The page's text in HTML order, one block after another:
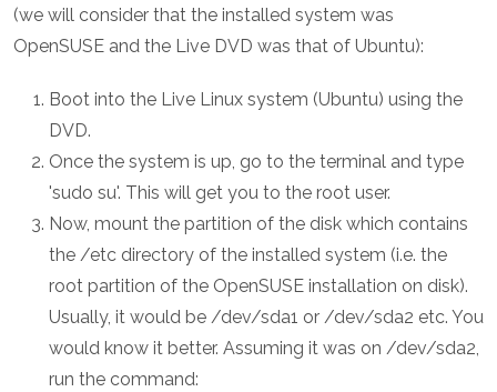
(we will consider that the installed system was
OpenSUSE and the Live DVD was that of Ubuntu):
Boot into the Live Linux system (Ubuntu) using the
DVD.
Once the system is up, go to the terminal and type
'sudo su'. This will get you to the root user.
Now, mount the partition of the disk which contains
the /etc directory of the installed system (i.e. the
root partition of the OpenSUSE installation on disk).
Usually, it would be /dev/sda1 or /dev/sda2 etc. You
would know it better. Assuming it was on /dev/sda2,
run the command: